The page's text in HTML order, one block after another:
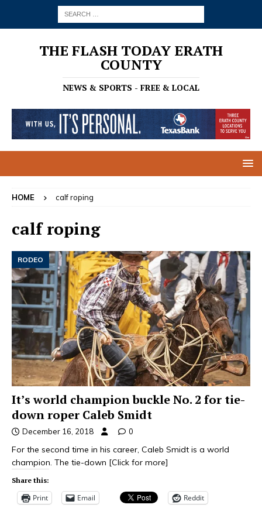
THE FLASH TODAY ERATH
COUNTY
NEWS & SPORTS - FREE & LOCAL
HOME calf roping
calf roping
RODEO
It’s world champion buckle No. 2 for tie-
down roper Caleb Smidt
December 16, 2018 0
For the second time in his career, Caleb Smidt is a world
champion. The tie-down [Click for more]
Share this:
Print Email
Reddit